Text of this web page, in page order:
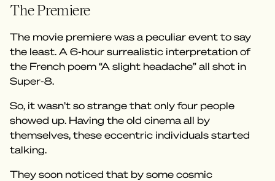
The Premiere
The movie premiere was a peculiar event to say
the least. A 6-hour surrealistic interpretation of
the French poem “A slight headache” all shot in
Super-8.
So, it wasn’t so strange that only four people
showed up. Having the old cinema all by
themselves, these eccentric individuals started
talking.
They soon noticed that by some cosmic